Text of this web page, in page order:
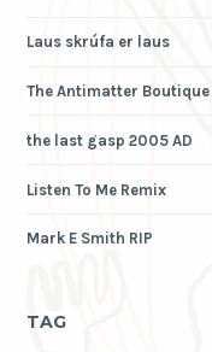
Laus skrúfa er laus
The Antimatter Boutique
the last gasp 2005 AD
Listen To Me Remix
Mark E Smith RIP
TAG